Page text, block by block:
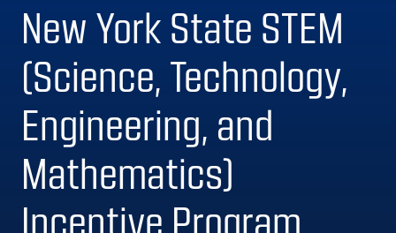
New York State STEM
(Science, Technology,
Engineering, and
Mathematics)
Incentive Program